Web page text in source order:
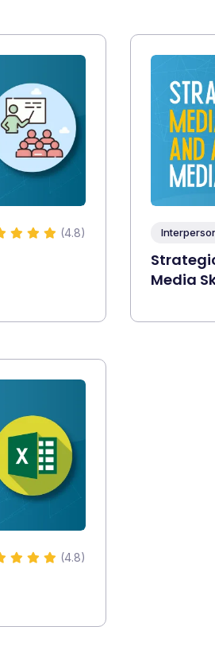
(4.8)
Media
(4.8)